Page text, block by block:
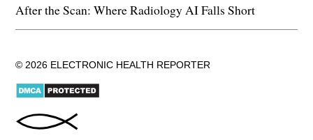
After the Scan: Where Radiology AI Falls Short
© 2026 ELECTRONIC HEALTH REPORTER